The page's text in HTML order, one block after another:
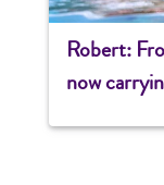
Robert:
now